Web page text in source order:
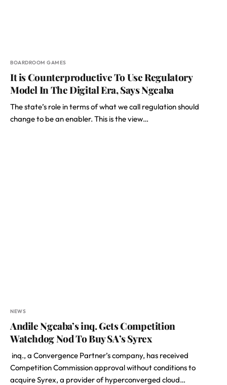
BOARDROOM GAMES
It is Counterproductive To Use Regulatory
Model In The Digital Era, Says Ngcaba
The state’s role in terms of what we call regulation should
change to be an enabler. This is the view…
NEWS
Andile Ngcaba’s inq. Gets Competition
Watchdog Nod To Buy SA’s Syrex
inq., a Convergence Partner’s company, has received
Competition Commission approval without conditions to
acquire Syrex, a provider of hyperconverged cloud…